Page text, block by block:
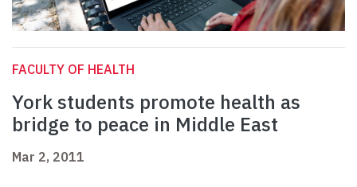
FACULTY OF HEALTH
York students promote health as
bridge to peace in Middle East
Mar 2, 2011